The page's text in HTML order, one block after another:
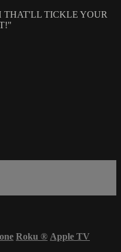
THAT'LL TICKLE YOUR
Roku ® Apple TV